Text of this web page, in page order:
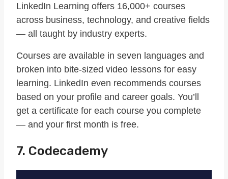
LinkedIn Learning offers 16,000+ courses
across business, technology, and creative fields
— all taught by industry experts.
Courses are available in seven languages and
broken into bite-sized video lessons for easy
learning. LinkedIn even recommends courses
based on your profile and career goals. You’ll
get a certificate for each course you complete
— and your first month is free.
7. Codecademy